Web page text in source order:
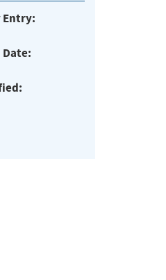
Entry:
Date: